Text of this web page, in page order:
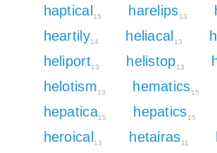
haptical 15 harelips13
heartily14 heliacal 13
heliport13 helistop13
helotism13 hematics15
hepatica15 hepatics15
heroical 13 hetairas11